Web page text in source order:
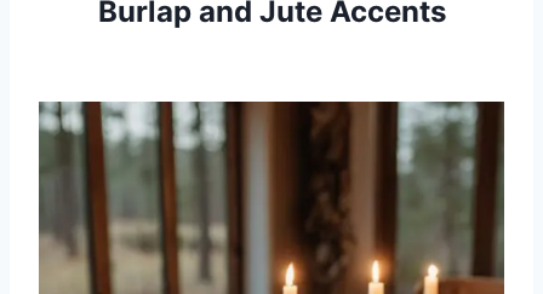
Burlap and Jute Accents